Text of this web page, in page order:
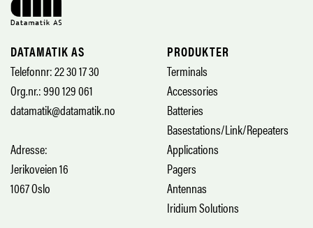
DATAMATIK AS
Telefonnr: 22 30 17 30
Org.nr.: 990 129 061
datamatik@datamatik.no
Adresse:
Jerikoveien 16
1067 Oslo
PRODUKTER
Terminals
Accessories
Batteries
Basestations/Link/Repeaters
Applications
Pagers
Antennas
Iridium Solutions